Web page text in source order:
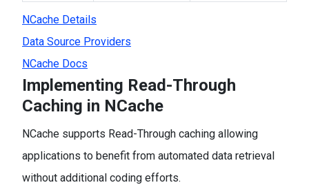
NCache Details
Data Source Providers
NCache Docs
Implementing Read-Through
Caching in NCache
NCache supports Read-Through caching allowing
applications to benefit from automated data retrieval
without additional coding efforts.